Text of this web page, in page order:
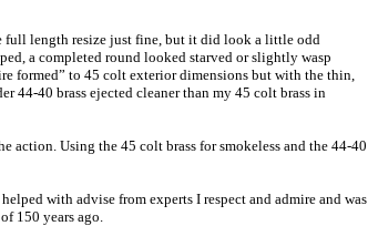
full length resize just fine, but it did look a little odd
a completed round looked starved or slightly wasp
formed” to 45 colt exterior dimensions but with the thin,
44-40 brass ejected cleaner than my 45 colt brass in
action. Using the 45 colt brass for smokeless and the 44-40
with advise from experts I respect and admire and was
150 years ago.